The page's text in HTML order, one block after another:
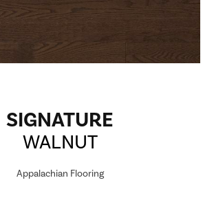
SIGNATURE
WALNUT
Appalachian Flooring